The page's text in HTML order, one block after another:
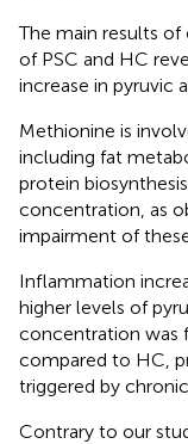
The main results
of PSC and HC
increase in pyruvic
Methionine is
including fat
protein
concentration, as
impairment of
Inflammation
higher levels of
concentration was
compared to HC,
triggered by
Contrary to our